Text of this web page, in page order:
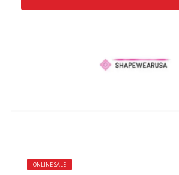
ONLINE SALE